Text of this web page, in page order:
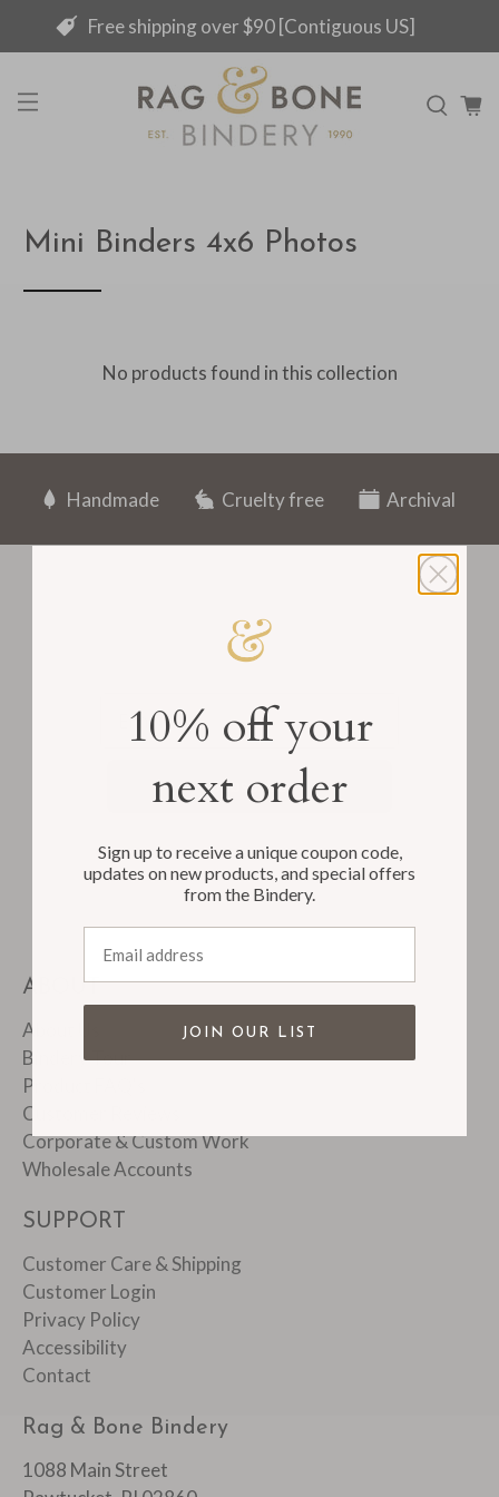
Free shipping over $90 [Contiguous US]
Mini Binders 4x6 Photos
No products found in this collection
Handmade Cruelty free Archival
Email
Subscribe
ABOUT
About Us
Bindery Tour
Product FAQ's
Customer Reviews
Corporate & Custom Work
Wholesale Accounts
SUPPORT
Customer Care & Shipping
Customer Login
Privacy Policy
Accessibility
Contact
Rag & Bone Bindery
1088 Main Street
10% off your
next order
Sign up to receive a unique coupon code,
updates on new products, and special offers
from the Bindery.
JOIN OUR LIST